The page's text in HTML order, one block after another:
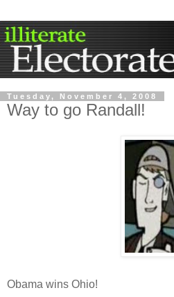
Tuesday, November 4, 2008
Way to go Randall!
Obama wins Ohio!